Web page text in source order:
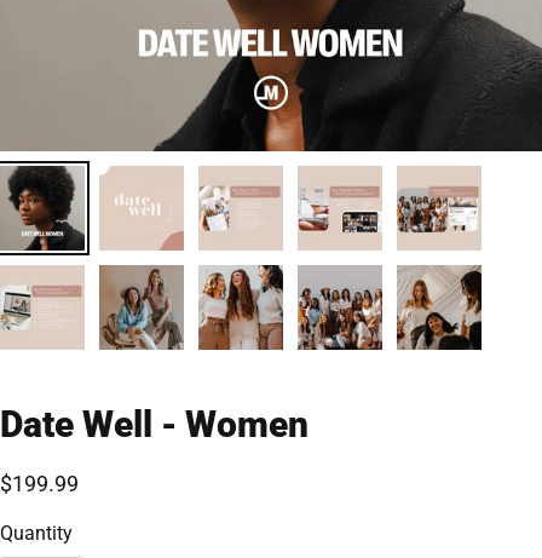
Date Well - Women
$199.99
Quantity